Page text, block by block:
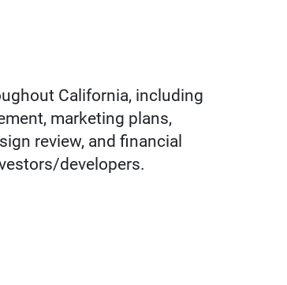
California, including
marketing plans,
review, and financial
developers.